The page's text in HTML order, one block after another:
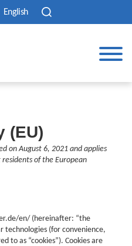
English
(EU)
on August 6, 2021 and applies
of the European
en/ (hereinafter: “the
technologies (for convenience,
to as “cookies”). Cookies are